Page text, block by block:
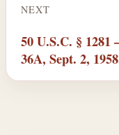
NEXT
50 U.S.C. § 1281
36A, Sept. 2,